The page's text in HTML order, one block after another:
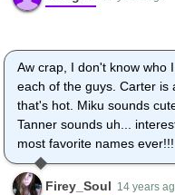
Aw crap, I don't know who
each of the guys. Carter is
that's hot. Miku sounds
Tanner sounds uh...
most favorite names
Firey_Soul 14 years